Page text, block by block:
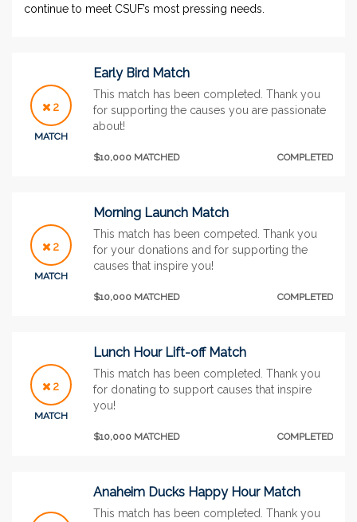
continue to meet CSUF’s most pressing needs.
2
MATCH
Early Bird Match
This match has been completed. Thank you
for supporting the causes you are passionate
about!
$10,000 MATCHED COMPLETED
2
MATCH
Morning Launch Match
This match has been competed. Thank you
for your donations and for supporting the
causes that inspire you!
$10,000 MATCHED COMPLETED
2
MATCH
Lunch Hour Lift-off Match
This match has been completed. Thank you
for donating to support causes that inspire
you!
$10,000 MATCHED COMPLETED
Anaheim Ducks Happy Hour Match
This match has been completed. Thank you